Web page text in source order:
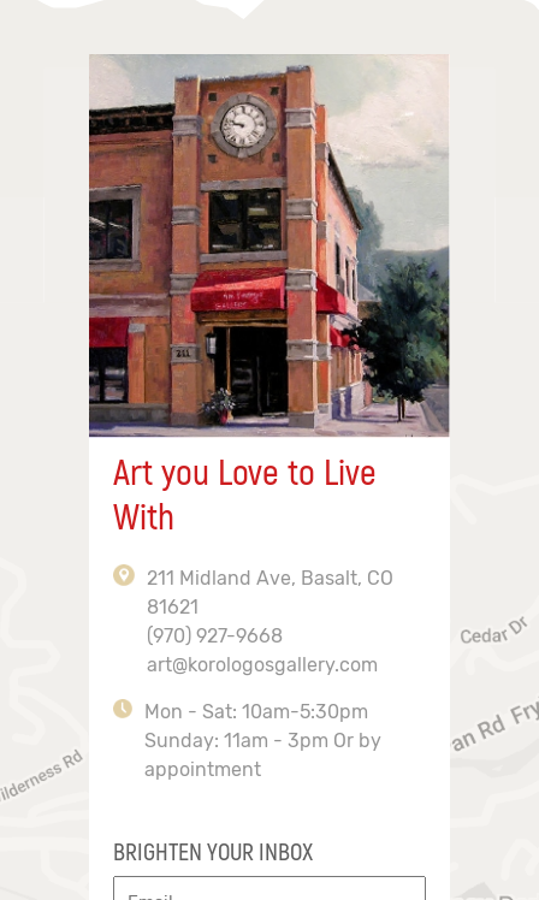
Art you Love to Live
With
211 Midland Ave, Basalt, CO
81621
(970) 927-9668
art@korologosgallery.com
Mon - Sat: 10am-5:30pm
Sunday: 11am - 3pm Or by
appointment
BRIGHTEN YOUR INBOX